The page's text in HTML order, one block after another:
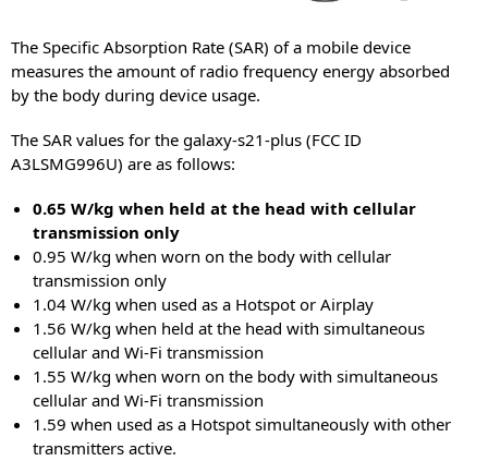
The Specific Absorption Rate (SAR) of a mobile device
measures the amount of radio frequency energy absorbed
by the body during device usage.
The SAR values for the galaxy-s21-plus (FCC ID
A3LSMG996U) are as follows:
0.65 W/kg when held at the head with cellular
transmission only
0.95 W/kg when worn on the body with cellular
transmission only
1.04 W/kg when used as a Hotspot or Airplay
1.56 W/kg when held at the head with simultaneous
cellular and Wi-Fi transmission
1.55 W/kg when worn on the body with simultaneous
cellular and Wi-Fi transmission
1.59 when used as a Hotspot simultaneously with other
transmitters active.